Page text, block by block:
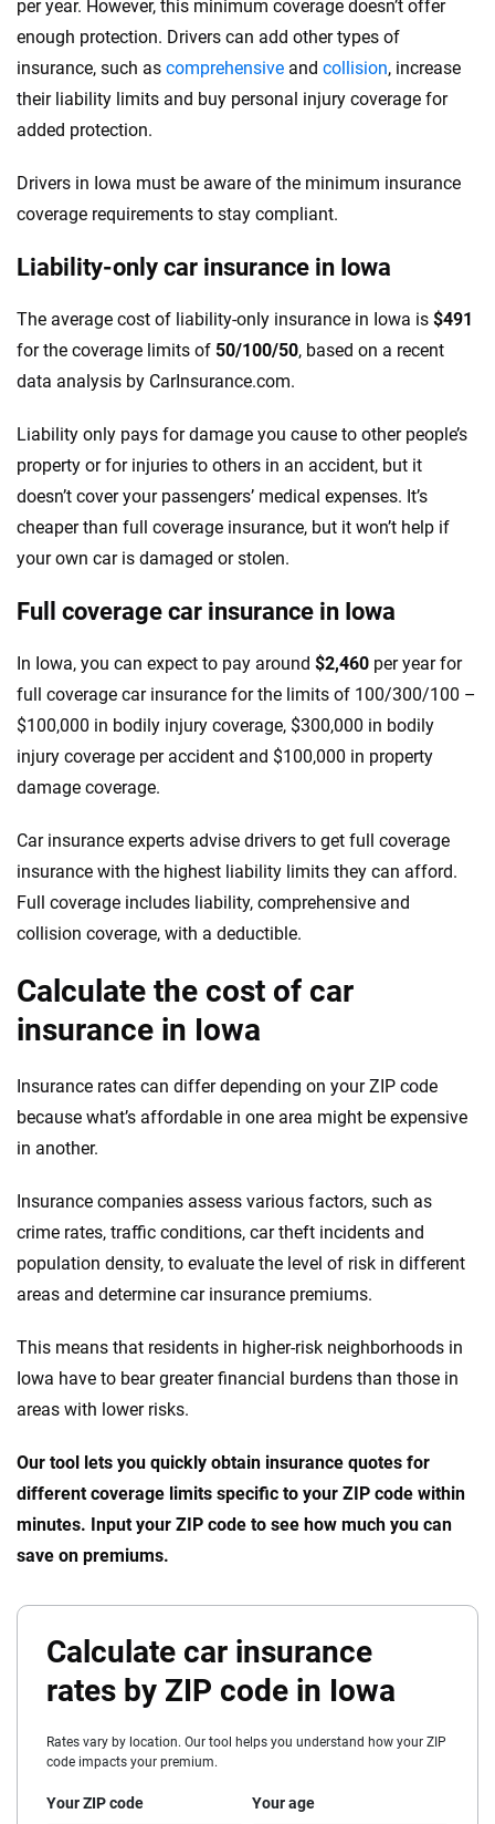
per year. However, this minimum coverage doesn’t offer
enough protection. Drivers can add other types of
insurance, such as comprehensive and collision, increase
their liability limits and buy personal injury coverage for
added protection.
Drivers in Iowa must be aware of the minimum insurance
coverage requirements to stay compliant.
Liability-only car insurance in Iowa
The average cost of liability-only insurance in Iowa is $491
for the coverage limits of 50/100/50, based on a recent
data analysis by CarInsurance.com.
Liability only pays for damage you cause to other people’s
property or for injuries to others in an accident, but it
doesn’t cover your passengers’ medical expenses. It’s
cheaper than full coverage insurance, but it won’t help if
your own car is damaged or stolen.
Full coverage car insurance in Iowa
In Iowa, you can expect to pay around $2,460 per year for
full coverage car insurance for the limits of 100/300/100 –
$100,000 in bodily injury coverage, $300,000 in bodily
injury coverage per accident and $100,000 in property
damage coverage.
Car insurance experts advise drivers to get full coverage
insurance with the highest liability limits they can afford.
Full coverage includes liability, comprehensive and
collision coverage, with a deductible.
Calculate the cost of car
insurance in Iowa
Insurance rates can differ depending on your ZIP code
because what’s affordable in one area might be expensive
in another.
Insurance companies assess various factors, such as
crime rates, traffic conditions, car theft incidents and
population density, to evaluate the level of risk in different
areas and determine car insurance premiums.
This means that residents in higher-risk neighborhoods in
Iowa have to bear greater financial burdens than those in
areas with lower risks.
Our tool lets you quickly obtain insurance quotes for
different coverage limits specific to your ZIP code within
minutes. Input your ZIP code to see how much you can
save on premiums.
Calculate car insurance
rates by ZIP code in Iowa
Rates vary by location. Our tool helps you understand how your ZIP
code impacts your premium.
Your ZIP code Your age